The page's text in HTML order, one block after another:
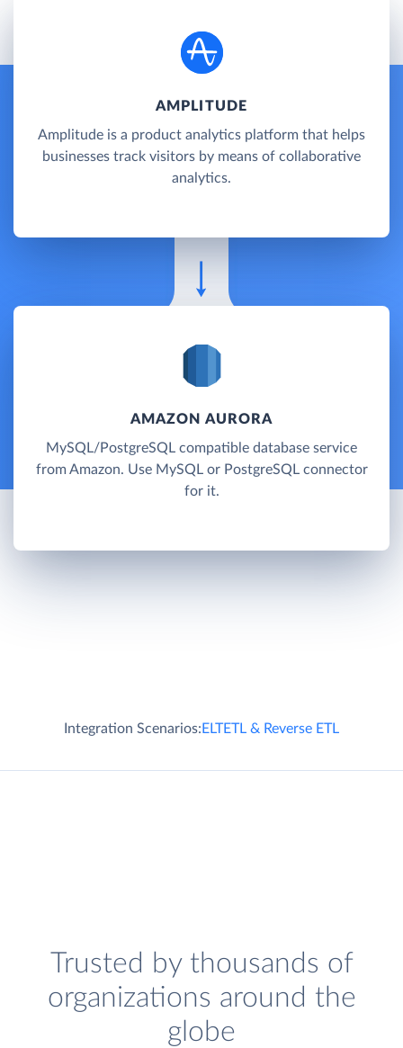
AMPLITUDE
Amplitude is a product analytics platform that helps
businesses track visitors by means of collaborative
analytics.
AMAZON AURORA
MySQL/PostgreSQL compatible database service
from Amazon. Use MySQL or PostgreSQL connector
for it.
Integration Scenarios:ELTETL & Reverse ETL
Trusted by thousands of
organizations around the
globe